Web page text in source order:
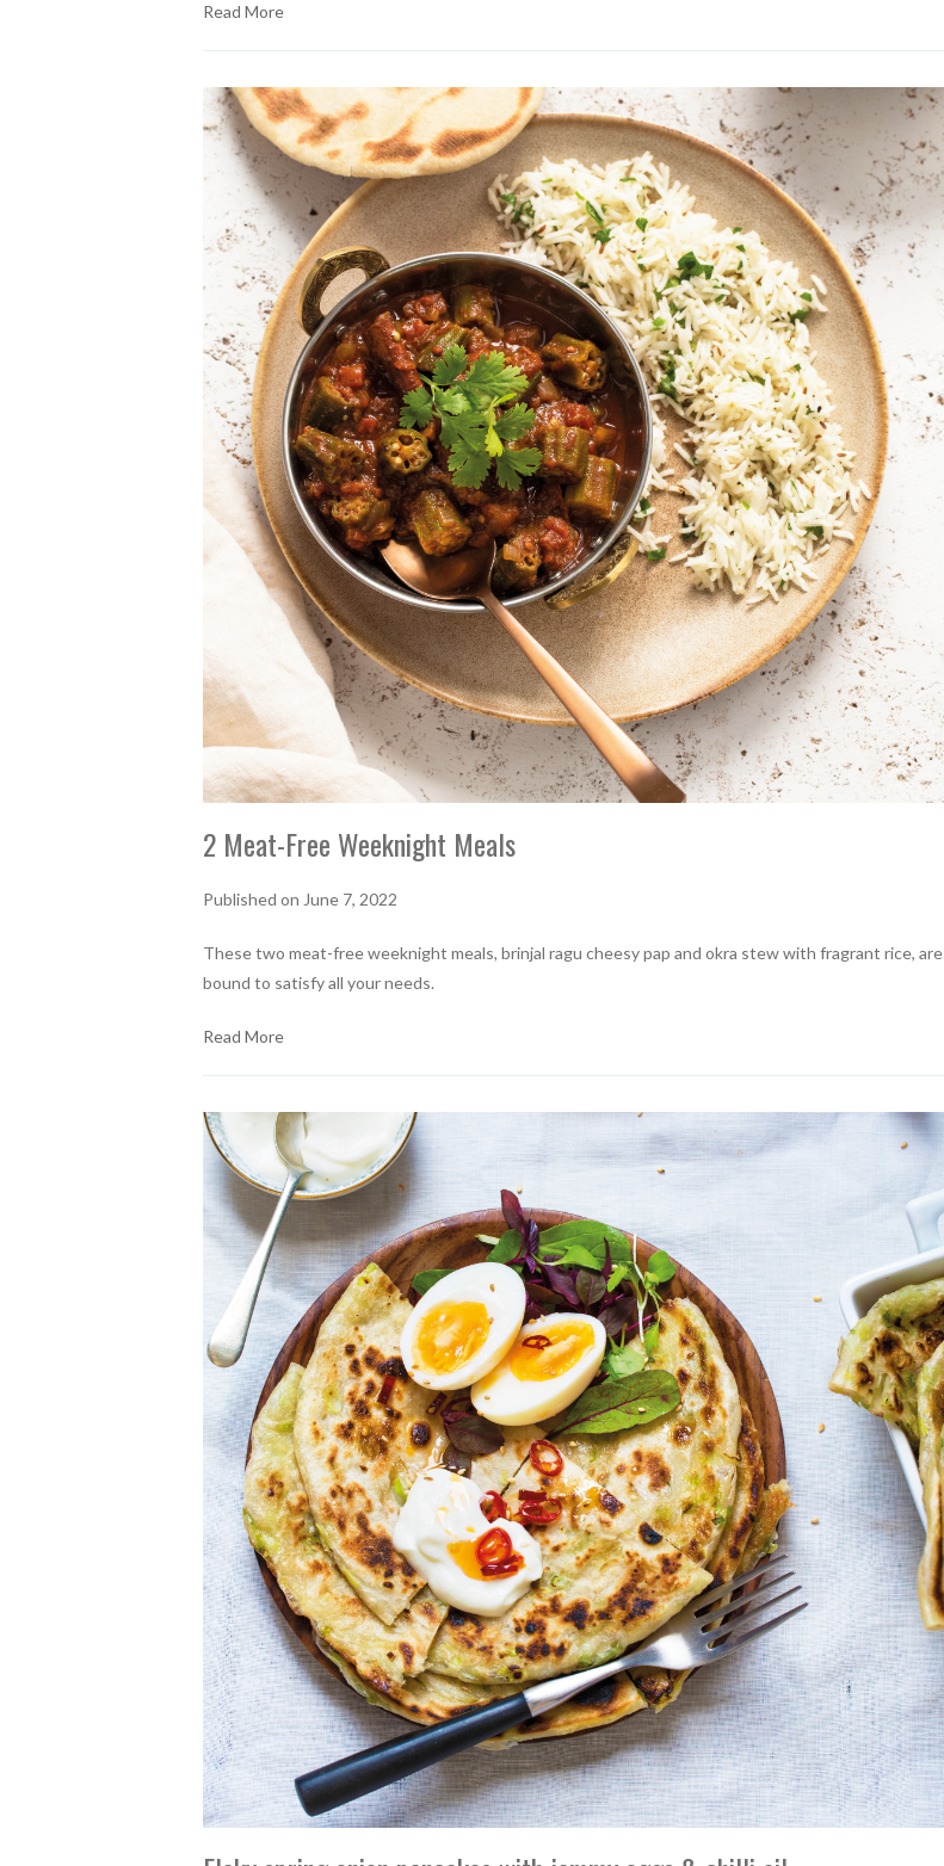
Read More
2 Meat-Free Weeknight Meals
Published on June 7, 2022
These two meat-free weeknight meals, brinjal ragu cheesy pap and okra stew with fragrant rice, are
bound to satisfy all your needs.
Read More